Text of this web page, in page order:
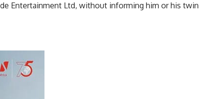
Entertainment Ltd, without informing him or his twin